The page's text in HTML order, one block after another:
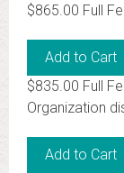
$865.00 Full
$835.00 Full
Organization